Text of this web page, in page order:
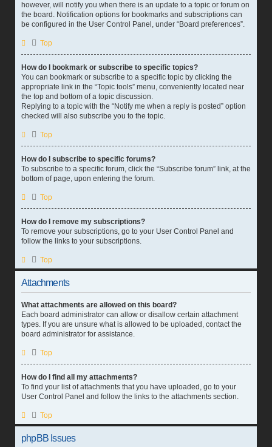
however, will notify you when there is an update to a topic or forum on
the board. Notification options for bookmarks and subscriptions can
be configured in the User Control Panel, under “Board preferences”.
Top
How do I bookmark or subscribe to specific topics?
You can bookmark or subscribe to a specific topic by clicking the
appropriate link in the “Topic tools” menu, conveniently located near
the top and bottom of a topic discussion.
Replying to a topic with the “Notify me when a reply is posted” option
checked will also subscribe you to the topic.
Top
How do I subscribe to specific forums?
To subscribe to a specific forum, click the “Subscribe forum” link, at the
bottom of page, upon entering the forum.
Top
How do I remove my subscriptions?
To remove your subscriptions, go to your User Control Panel and
follow the links to your subscriptions.
Top
Attachments
What attachments are allowed on this board?
Each board administrator can allow or disallow certain attachment
types. If you are unsure what is allowed to be uploaded, contact the
board administrator for assistance.
Top
How do I find all my attachments?
To find your list of attachments that you have uploaded, go to your
User Control Panel and follow the links to the attachments section.
Top
phpBB Issues